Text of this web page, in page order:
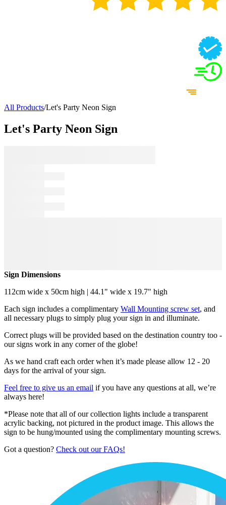
All Products/Let's Party Neon Sign
Let's Party Neon Sign
Sign Dimensions
112cm wide x 50cm high | 44.1" wide x 19.7" high
Each sign includes a complimentary Wall Mounting screw set, and
all necessary plugs to simply plug your sign in and illuminate.
Correct plugs will be provided based on the destination country too -
our signs work in any corner of the globe!
As we hand craft each order when it’s made please allow 12 - 20
days for the arrival of your sign.
Feel free to give us an email if you have any questions at all, we’re
always here!
*Please note that all of our collection lights include a transparent
acrylic backing, not pictured in the product image. This allows the
sign to be hung/mounted using the complimentary mounting screws.
Got a question? Check out our FAQs!